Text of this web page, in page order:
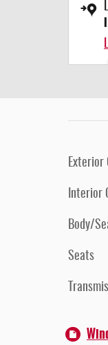
Exterior
Interior
Body/
Seats